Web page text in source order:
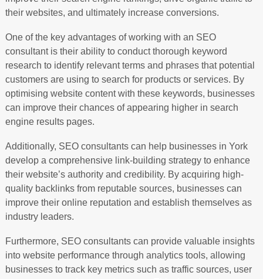
their websites, and ultimately increase conversions.
One of the key advantages of working with an SEO
consultant is their ability to conduct thorough keyword
research to identify relevant terms and phrases that potential
customers are using to search for products or services. By
optimising website content with these keywords, businesses
can improve their chances of appearing higher in search
engine results pages.
Additionally, SEO consultants can help businesses in York
develop a comprehensive link-building strategy to enhance
their website’s authority and credibility. By acquiring high-
quality backlinks from reputable sources, businesses can
improve their online reputation and establish themselves as
industry leaders.
Furthermore, SEO consultants can provide valuable insights
into website performance through analytics tools, allowing
businesses to track key metrics such as traffic sources, user